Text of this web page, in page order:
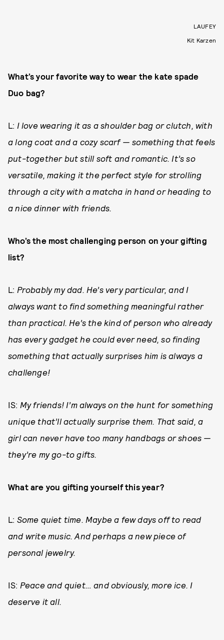
LAUFEY
Kit Karzen
What’s your favorite way to wear the kate spade
Duo bag?
L: I love wearing it as a shoulder bag or clutch, with
a long coat and a cozy scarf — something that feels
put-together but still soft and romantic. It’s so
versatile, making it the perfect style for strolling
through a city with a matcha in hand or heading to
a nice dinner with friends.
Who’s the most challenging person on your gifting
list?
L: Probably my dad. He’s very particular, and I
always want to find something meaningful rather
than practical. He’s the kind of person who already
has every gadget he could ever need, so finding
something that actually surprises him is always a
challenge!
IS: My friends! I’m always on the hunt for something
unique that’ll actually surprise them. That said, a
girl can never have too many handbags or shoes —
they’re my go-to gifts.
What are you gifting yourself this year?
L: Some quiet time. Maybe a few days off to read
and write music. And perhaps a new piece of
personal jewelry.
IS: Peace and quiet… and obviously, more ice. I
deserve it all.